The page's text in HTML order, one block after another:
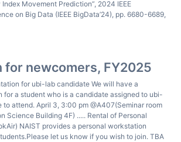
Movement Prediction”, 2024 IEEE
on Big Data (IEEE BigData’24), pp. 6680-6689,
for newcomers, FY2025
for ubi-lab candidate We will have a
for a student who is a candidate assigned to ubi-
to attend. April 3, 3:00 pm @A407(Seminar room
Science Building 4F) ..... Rental of Personal
NAIST provides a personal workstation
let us know if you wish to join. TBA